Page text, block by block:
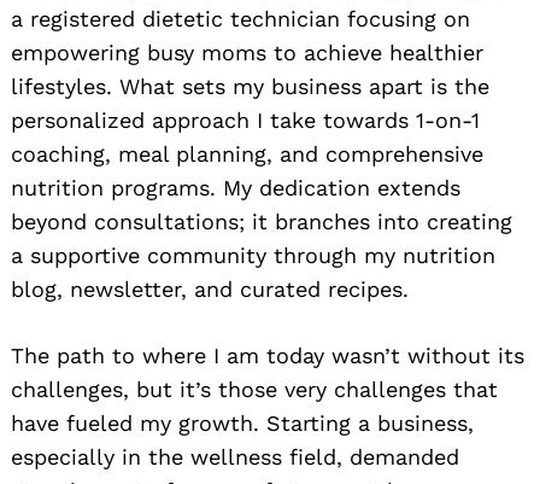
a registered dietetic technician focusing on
empowering busy moms to achieve healthier
lifestyles. What sets my business apart is the
personalized approach I take towards 1-on-1
coaching, meal planning, and comprehensive
nutrition programs. My dedication extends
beyond consultations; it branches into creating
a supportive community through my nutrition
blog, newsletter, and curated recipes.
The path to where I am today wasn’t without its
challenges, but it’s those very challenges that
have fueled my growth. Starting a business,
especially in the wellness field, demanded